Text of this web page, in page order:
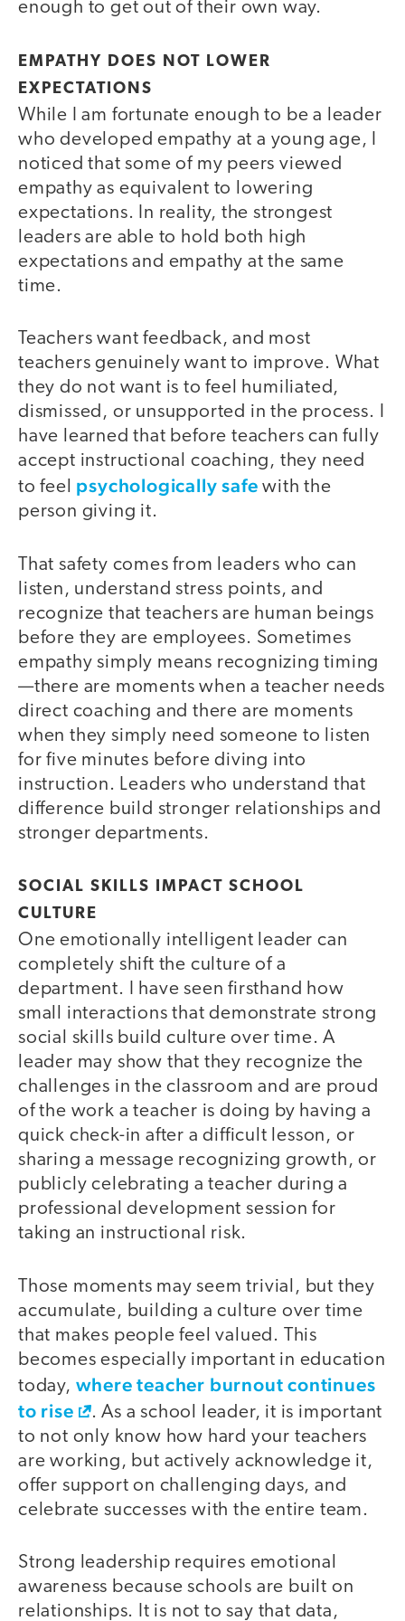
enough to get out of their own way.
EMPATHY DOES NOT LOWER
EXPECTATIONS
While I am fortunate enough to be a leader
who developed empathy at a young age, I
noticed that some of my peers viewed
empathy as equivalent to lowering
expectations. In reality, the strongest
leaders are able to hold both high
expectations and empathy at the same
time.
Teachers want feedback, and most
teachers genuinely want to improve. What
they do not want is to feel humiliated,
dismissed, or unsupported in the process. I
have learned that before teachers can fully
accept instructional coaching, they need
to feel psychologically safe with the
person giving it.
That safety comes from leaders who can
listen, understand stress points, and
recognize that teachers are human beings
before they are employees. Sometimes
empathy simply means recognizing timing
—there are moments when a teacher needs
direct coaching and there are moments
when they simply need someone to listen
for five minutes before diving into
instruction. Leaders who understand that
difference build stronger relationships and
stronger departments.
SOCIAL SKILLS IMPACT SCHOOL
CULTURE
One emotionally intelligent leader can
completely shift the culture of a
department. I have seen firsthand how
small interactions that demonstrate strong
social skills build culture over time. A
leader may show that they recognize the
challenges in the classroom and are proud
of the work a teacher is doing by having a
quick check-in after a difficult lesson, or
sharing a message recognizing growth, or
publicly celebrating a teacher during a
professional development session for
taking an instructional risk.
Those moments may seem trivial, but they
accumulate, building a culture over time
that makes people feel valued. This
becomes especially important in education
today, where teacher burnout continues
to rise
. As a school leader, it is important
to not only know how hard your teachers
are working, but actively acknowledge it,
offer support on challenging days, and
celebrate successes with the entire team.
Strong leadership requires emotional
awareness because schools are built on
relationships. It is not to say that data,